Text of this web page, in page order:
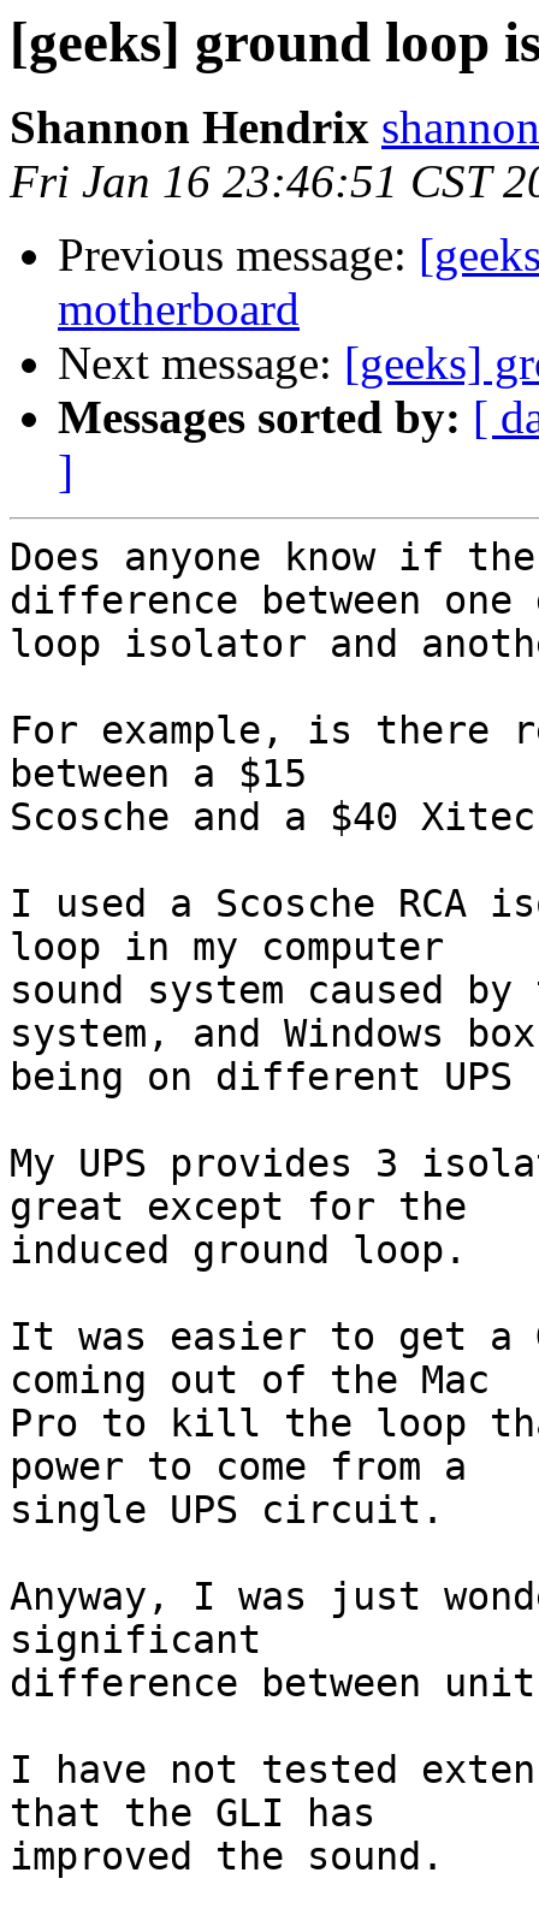
[geeks] ground loop
Shannon Hendrix
Fri Jan 16 23:46:51 CST
Previous message:
motherboard
Next message: [geeks]
Messages sorted by: [
]
Does anyone know if
difference between
loop isolator and
For example, is there
between a $15
Scosche and a $40
I used a Scosche RCA
loop in my computer
sound system caused
system, and Windows
being on different
My UPS provides 3
great except for the
induced ground loop.
It was easier to get
coming out of the Mac
Pro to kill the loop
power to come from a
single UPS circuit.
Anyway, I was just
significant
difference between
I have not tested
that the GLI has
improved the sound.